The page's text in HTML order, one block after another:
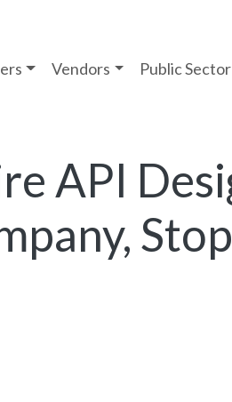
Vendors Public Sector
API